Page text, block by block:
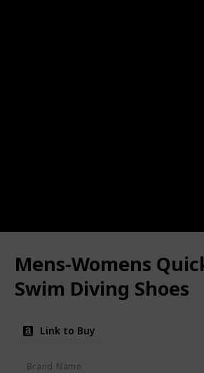
Mens-Womens
Swim Diving Shoes
Link to Buy
Brand Name